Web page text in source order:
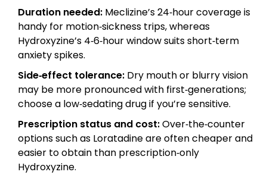
Duration needed: Meclizine’s 24‑hour coverage is
handy for motion‑sickness trips, whereas
Hydroxyzine’s 4‑6‑hour window suits short‑term
anxiety spikes.
Side‑effect tolerance: Dry mouth or blurry vision
may be more pronounced with first‑generations;
choose a low‑sedating drug if you’re sensitive.
Prescription status and cost:Over‑the‑counter
options such as Loratadine are often cheaper and
easier to obtain than prescription‑only
Hydroxyzine.